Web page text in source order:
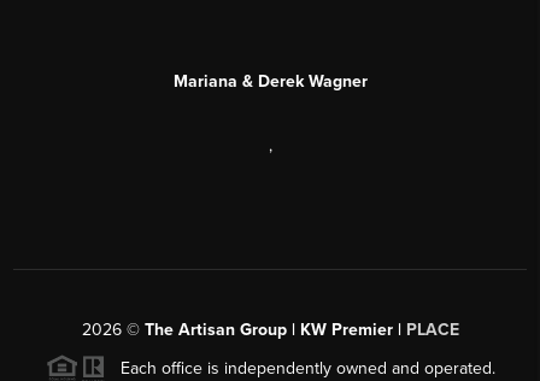
Mariana & Derek Wagner
,
2026© The Artisan Group | KW Premier | PLACE
Each office is independently owned and operated.